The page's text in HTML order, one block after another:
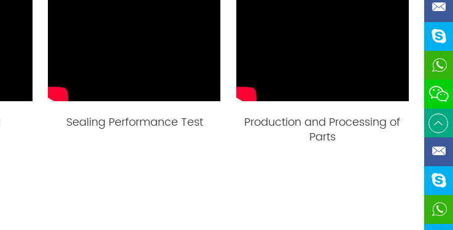
Sealing Performance Test
Production and Processing of
Parts